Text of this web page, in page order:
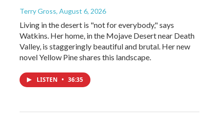
Terry Gross, August 6, 2026
Living in the desert is "not for everybody," says
Watkins. Her home, in the Mojave Desert near Death
Valley, is staggeringly beautiful and brutal. Her new
novel Yellow Pine shares this landscape.
LISTEN • 36:35